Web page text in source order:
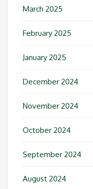
March 2025
February 2025
January 2025
December 2024
November 2024
October 2024
September 2024
August 2024